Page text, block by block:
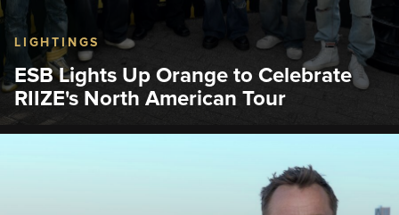
LIGHTINGS
ESB Lights Up Orange to Celebrate
RIIZE's North American Tour
The Empire State Building hosted a lighting